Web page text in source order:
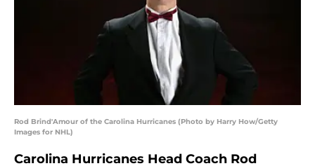
Rod Brind'Amour of the Carolina Hurricanes (Photo by Harry How/Getty
Images for NHL)
Carolina Hurricanes Head Coach Rod